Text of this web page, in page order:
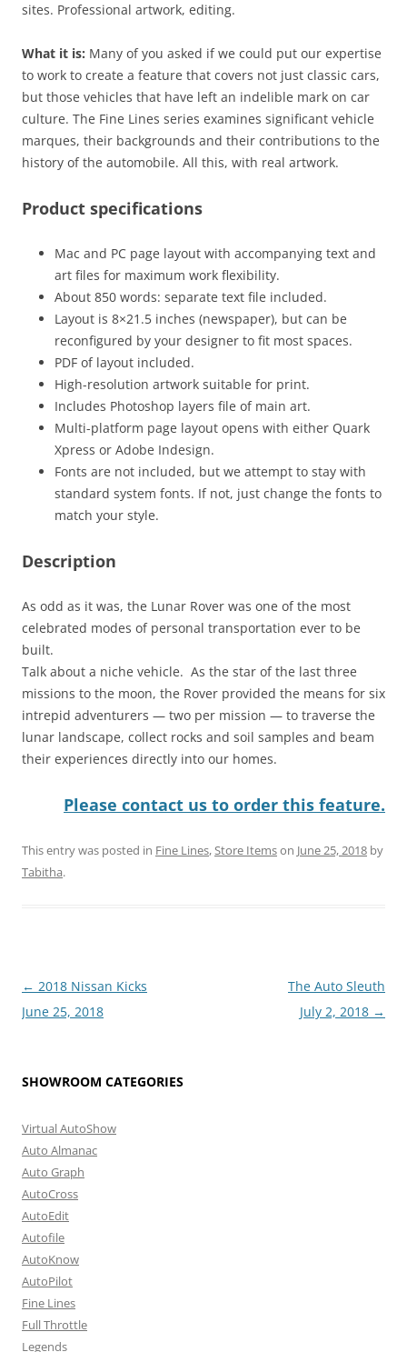
sites. Professional artwork, editing.
What it is: Many of you asked if we could put our expertise
to work to create a feature that covers not just classic cars,
but those vehicles that have left an indelible mark on car
culture. The Fine Lines series examines significant vehicle
marques, their backgrounds and their contributions to the
history of the automobile. All this, with real artwork.
Product specifications
Mac and PC page layout with accompanying text and
art files for maximum work flexibility.
About 850 words: separate text file included.
Layout is 8×21.5 inches (newspaper), but can be
reconfigured by your designer to fit most spaces.
PDF of layout included.
High-resolution artwork suitable for print.
Includes Photoshop layers file of main art.
Multi-platform page layout opens with either Quark
Xpress or Adobe Indesign.
Fonts are not included, but we attempt to stay with
standard system fonts. If not, just change the fonts to
match your style.
Description
As odd as it was, the Lunar Rover was one of the most
celebrated modes of personal transportation ever to be
built.
Talk about a niche vehicle. As the star of the last three
missions to the moon, the Rover provided the means for six
intrepid adventurers — two per mission — to traverse the
lunar landscape, collect rocks and soil samples and beam
their experiences directly into our homes.
Please contact us to order this feature.
This entry was posted in Fine Lines,Store Itemson June 25, 2018 by
Tabitha.
Post
navigation
← 2018 Nissan Kicks
June 25, 2018
The Auto Sleuth
July 2, 2018 →
SHOWROOM CATEGORIES
Virtual AutoShow
Auto Almanac
Auto Graph
AutoCross
AutoEdit
Autofile
AutoKnow
AutoPilot
Fine Lines
Full Throttle
Legends